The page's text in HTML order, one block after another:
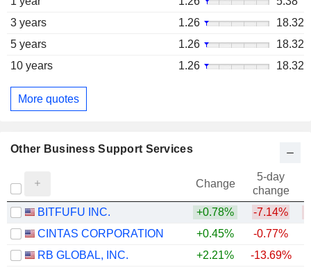
3 years
1.26
18.32
5 years
1.26
18.32
10 years
1.26 18.32
More quotes
Other Business Support Services
Change
5-day
change
BITFUFU INC.
+0.78% -7.14%
CINTAS CORPORATION
+0.45% -0.77%
RB GLOBAL, INC.
+2.21% -13.69%